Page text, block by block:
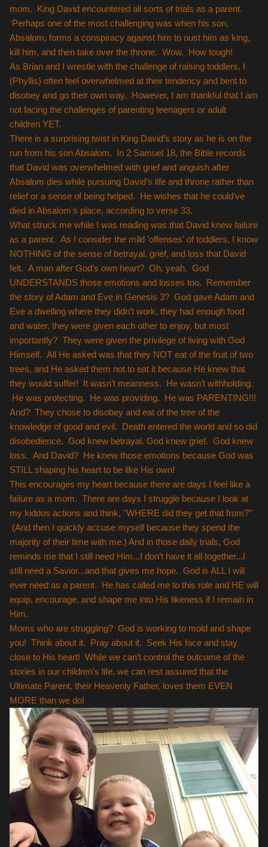
mom. King David encountered all sorts of trials as a parent.
Perhaps one of the most challenging was when his son,
Absalom, forms a conspiracy against him to oust him as king,
kill him, and then take over the throne. Wow. How tough!
As Brian and I wrestle with the challenge of raising toddlers, I
(Phyllis) often feel overwhelmed at their tendency and bent to
disobey and go their own way. However, I am thankful that I am
not facing the challenges of parenting teenagers or adult
children YET.
There is a surprising twist in King David’s story as he is on the
run from his son Absalom. In 2 Samuel 18, the Bible records
that David was overwhelmed with grief and anguish after
Absalom dies while pursuing David’s life and throne rather than
relief or a sense of being helped. He wishes that he could’ve
died in Absalom's place, according to verse 33.
What struck me while I was reading was that David knew failure
as a parent. As I consider the mild 'offenses' of toddlers, I know
NOTHING of the sense of betrayal, grief, and loss that David
felt. A man after God’s own heart? Oh, yeah. God
UNDERSTANDS those emotions and losses too. Remember
the story of Adam and Eve in Genesis 3? God gave Adam and
Eve a dwelling where they didn’t work, they had enough food
and water, they were given each other to enjoy, but most
importantly? They were given the privilege of living with God
Himself. All He asked was that they NOT eat of the fruit of two
trees, and He asked them not to eat it because He knew that
they would suffer! It wasn’t meanness. He wasn’t withholding.
He was protecting. He was providing. He was PARENTING!!!
And? They chose to disobey and eat of the tree of the
knowledge of good and evil. Death entered the world and so did
disobedience. God knew betrayal. God knew grief. God knew
loss. And David? He knew those emotions because God was
STILL shaping his heart to be like His own!
This encourages my heart because there are days I feel like a
failure as a mom. There are days I struggle because I look at
my kiddos actions and think, "WHERE did they get that from?"
(And then I quickly accuse myself because they spend the
majority of their time with me.) And in those daily trials, God
reminds me that I still need Him...I don’t have it all together...I
still need a Savior...and that gives me hope. God is ALL I will
ever need as a parent. He has called me to this role and HE will
equip, encourage, and shape me into His likeness if I remain in
Him.
Moms who are struggling? God is working to mold and shape
you! Think about it. Pray about it. Seek His face and stay
close to His heart! While we can’t control the outcome of the
stories in our children's life, we can rest assured that the
Ultimate Parent, their Heavenly Father, loves them EVEN
MORE than we do!